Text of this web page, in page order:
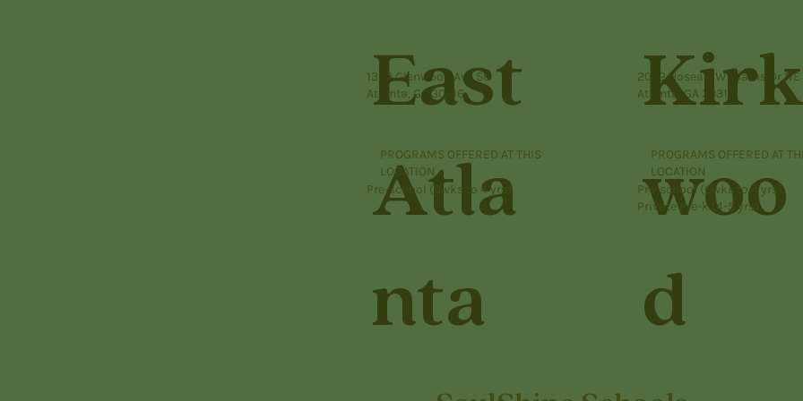
1332 Glenwood Ave SE
Atlanta, GA 30316
East
Atla
nta
Pre-school (6wks to 4 yrs)
PROGRAMS OFFERED AT THIS
LOCATION
2052 Hosea L Williams Dr NE
Atlanta, GA 30317
Kirk
woo
d
Pre-school (6wks to 4 yrs)
Private Pre-k (4-5 yrs)
PROGRAMS OFFERED AT
LOCATION